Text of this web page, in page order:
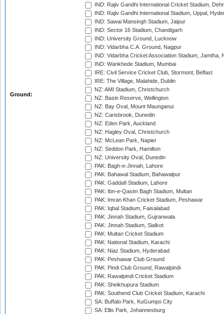
Ground:
IND: Rajiv Gandhi International Cricket Stadium,
IND: Rajiv Gandhi International Stadium, Uppal,
IND: Sawai Mansingh Stadium, Jaipur
IND: Sector 16 Stadium, Chandigarh
IND: University Ground, Lucknow
IND: Vidarbha C.A. Ground, Nagpur
IND: Vidarbha Cricket Association Stadium, Jamtha,
IND: Wankhede Stadium, Mumbai
IRE: Civil Service Cricket Club, Stormont, Belfast
IRE: The Village, Malahide, Dublin
NZ: AMI Stadium, Christchurch
NZ: Basin Reserve, Wellington
NZ: Bay Oval, Mount Maunganui
NZ: Carisbrook, Dunedin
NZ: Eden Park, Auckland
NZ: Hagley Oval, Christchurch
NZ: McLean Park, Napier
NZ: Seddon Park, Hamilton
NZ: University Oval, Dunedin
PAK: Bagh-e-Jinnah, Lahore
PAK: Bahawal Stadium, Bahawalpur
PAK: Gaddafi Stadium, Lahore
PAK: Ibn-e-Qasim Bagh Stadium, Multan
PAK: Imran Khan Cricket Stadium, Peshawar
PAK: Iqbal Stadium, Faisalabad
PAK: Jinnah Stadium, Gujranwala
PAK: Jinnah Stadium, Sialkot
PAK: Multan Cricket Stadium
PAK: National Stadium, Karachi
PAK: Niaz Stadium, Hyderabad
PAK: Peshawar Club Ground
PAK: Pindi Club Ground, Rawalpindi
PAK: Rawalpindi Cricket Stadium
PAK: Sheikhupura Stadium
PAK: Southend Club Cricket Stadium, Karachi
SA: Buffalo Park, KuGumpo City
SA: Ellis Park, Johannesburg